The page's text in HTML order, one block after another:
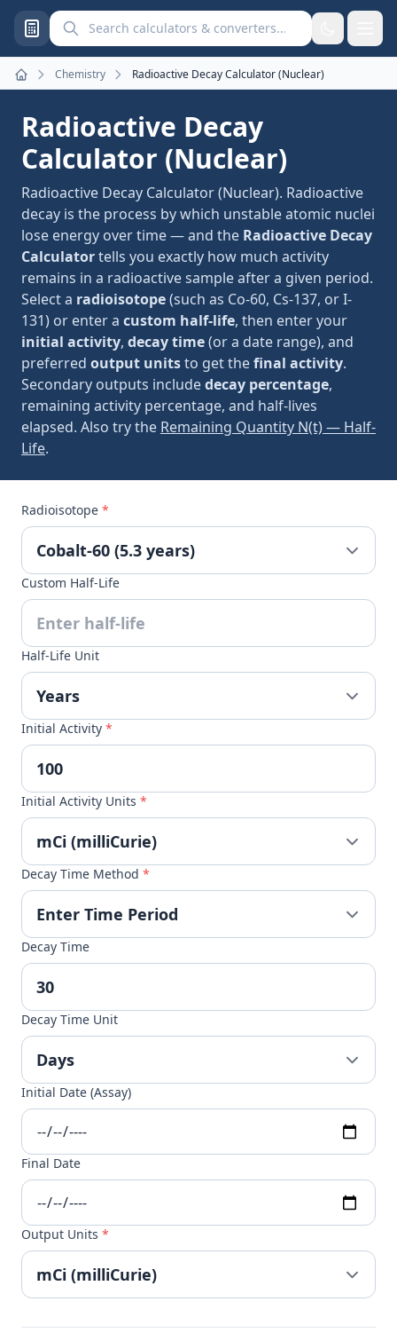
Search calculators and converters
Home
Chemistry Radioactive Decay Calculator (Nuclear)
Radioactive Decay
Calculator (Nuclear)
Radioactive Decay Calculator (Nuclear). Radioactive
decay is the process by which unstable atomic nuclei
lose energy over time — and the Radioactive Decay
Calculatortells you exactly how much activity
remains in a radioactive sample after a given period.
Select a radioisotope(such as Co-60, Cs-137, or I-
131) or enter a custom half-life, then enter your
initial activity, decay time(or a date range), and
preferred output unitsto get thefinal activity.
Secondary outputs includedecay percentage,
remaining activity percentage, and half-lives
elapsed. Also try the Remaining Quantity N(t) — Half-
Life.
Radioisotope *
Custom Half-Life
Half-Life Unit
Initial Activity *
Initial Activity Units *
Decay Time Method *
Decay Time
Decay Time Unit
Initial Date (Assay)
Final Date
Output Units *